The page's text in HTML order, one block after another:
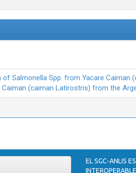
of Salmonella Spp. from Yacare Caiman
Caiman (caiman Latirostris) from the
EL SGC-ANLIS